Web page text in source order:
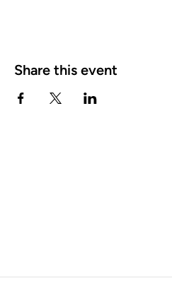
Share this event